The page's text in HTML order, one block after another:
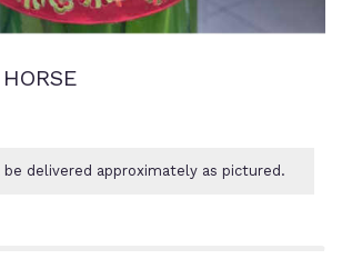
delivered approximately as pictured.